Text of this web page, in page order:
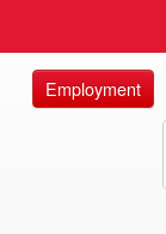
Employment